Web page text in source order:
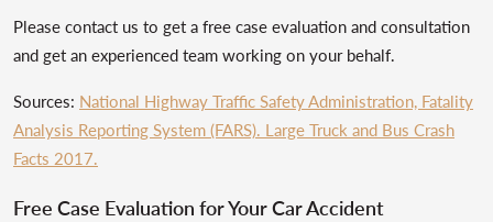
Please contact us to get a free case evaluation and consultation
and get an experienced team working on your behalf.
Sources: National Highway Traffic Safety Administration, Fatality
Analysis Reporting System (FARS). Large Truck and Bus Crash
Facts 2017.
Free Case Evaluation for Your Car Accident